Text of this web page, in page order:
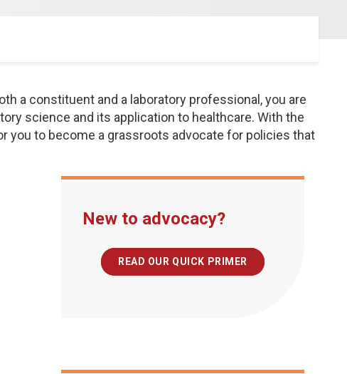
a constituent and a laboratory professional, you are
science and its application to healthcare. With the
you to become a grassroots advocate for policies that
New to advocacy?
READ OUR QUICK PRIMER